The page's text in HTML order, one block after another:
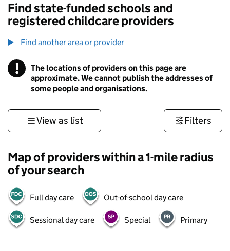
Find state-funded schools and
registered childcare providers
Find another area or provider
! Information
The locations of providers on this page are
approximate. We cannot publish the addresses of
some people and organisations.
View as list Filters
Map of providers within a 1-mile radius
of your search
Full day care Out-of-school day care
Sessional day care Special Primary